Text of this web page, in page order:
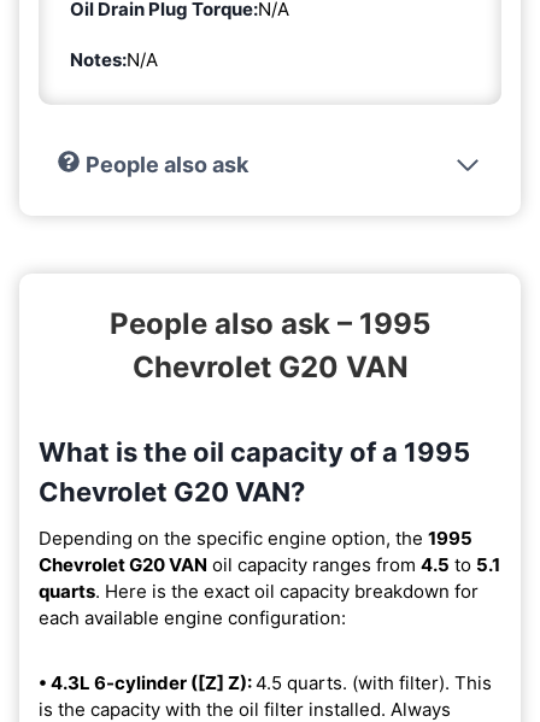
Oil Drain Plug Torque:N/A
Notes:N/A
People also ask
People also ask – 1995
Chevrolet G20 VAN
What is the oil capacity of a 1995
Chevrolet G20 VAN?
Depending on the specific engine option, the 1995
Chevrolet G20 VAN oil capacity ranges from 4.5 to 5.1
quarts. Here is the exact oil capacity breakdown for
each available engine configuration:
• 4.3L 6-cylinder ([Z] Z):4.5 quarts. (with filter). This
is the capacity with the oil filter installed. Always